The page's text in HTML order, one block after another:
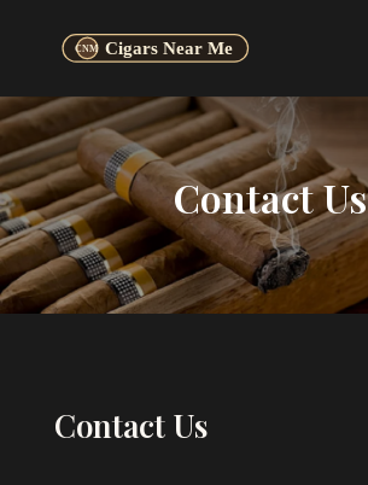
Contact Us
Contact Us